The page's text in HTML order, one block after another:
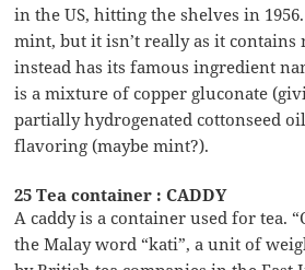
in the US, hitting the shelves in
mint, but it isn’t really as it
instead has its famous ingredient
is a mixture of copper gluconate
partially hydrogenated cottonseed
flavoring (maybe mint?).
25 Tea container : CADDY
A caddy is a container used for tea.
the Malay word “kati”, a unit of